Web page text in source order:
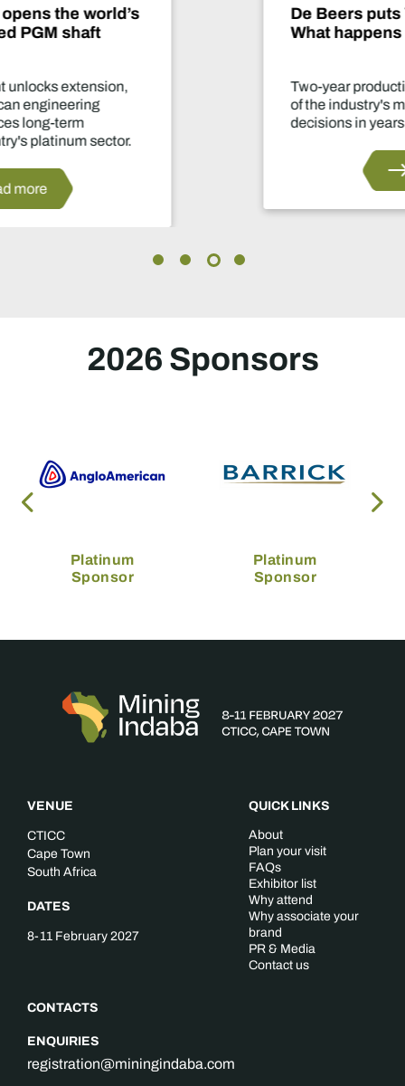
De Beers puts Venetia on pause.
What happens now?
Two-year production suspension marks one
of the industry's most significant supply
decisions in years.
2026 Sponsors
Platinum
Sponsor
Platinum
Sponsor
VENUE
CTICC
Cape Town
South Africa
DATES
8-11 February 2027
CONTACTS
ENQUIRIES
registration@miningindaba.com
QUICK LINKS
About
Plan your visit
FAQs
Exhibitor list
Why attend
Why associate your
brand
PR & Media
Contact us